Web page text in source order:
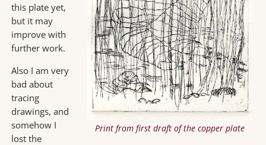
Print from first draft of the copper plate
this plate yet,
but it may
improve with
further work.
Also I am very
bad about
tracing
drawings, and
somehow I
lost the